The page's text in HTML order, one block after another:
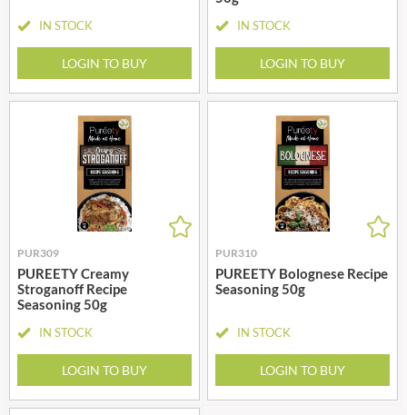
IN STOCK
LOGIN TO BUY
IN STOCK
LOGIN TO BUY
PUR309
PUREETY Creamy
Stroganoff Recipe
Seasoning 50g
IN STOCK
LOGIN TO BUY
PUR310
PUREETY Bolognese Recipe
Seasoning 50g
IN STOCK
LOGIN TO BUY